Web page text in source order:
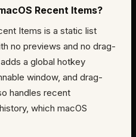
Recent Items?
Items is a static list
no previews and no drag-
a global hotkey
window, and drag-
handles recent
which macOS